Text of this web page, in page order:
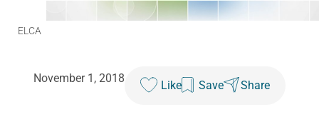
ELCA
November 1, 2018
Like Save Share